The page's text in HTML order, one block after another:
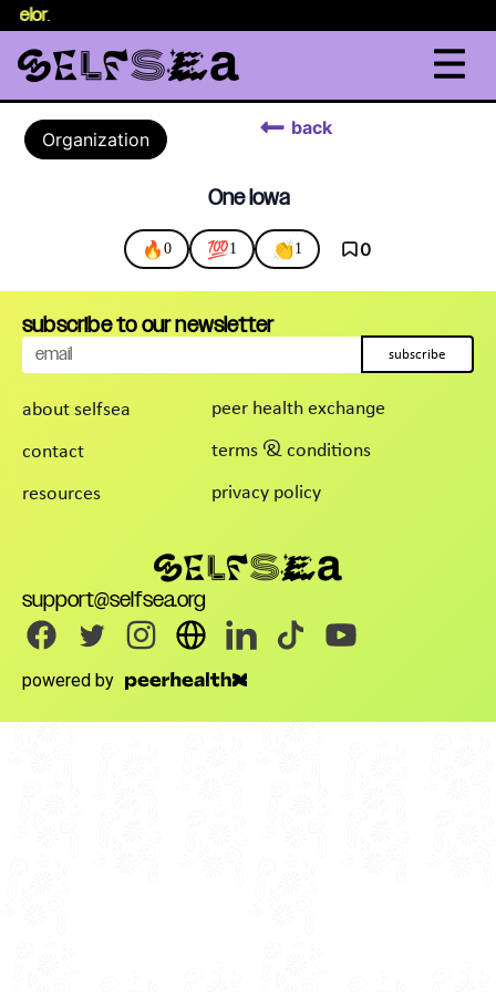
.
Organization
back
One Iowa
🔥 0 💯1 👏1 0
about selfsea
contact
resources
peer health exchange
terms & conditions
privacy policy
support@selfsea.org
powered by
subscribe to our newsletter
subscribe